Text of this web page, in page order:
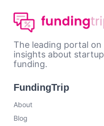
The leading portal on
insights about startup
funding.
FundingTrip
About
Blog